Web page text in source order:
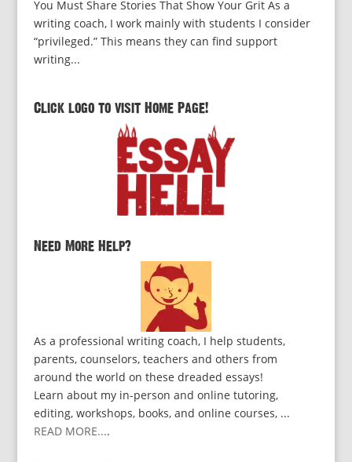
You Must Share Stories That Show Your Grit As a
writing coach, I work mainly with students I consider
“privileged.” This means they can find support
writing...
Click logo to visit Home Page!
Need More Help?
As a professional writing coach, I help students,
parents, counselors, teachers and others from
around the world on these dreaded essays!
Learn about my in-person and online tutoring,
editing, workshops, books, and online courses, ...
READ MORE....